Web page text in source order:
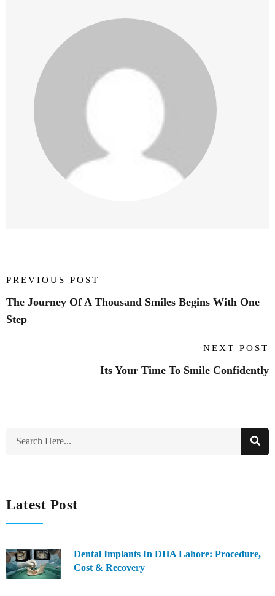
PREVIOUS POST
The Journey Of A Thousand Smiles Begins With One
Step
NEXT POST
Its Your Time To Smile Confidently
Latest Post
Dental Implants In DHA Lahore: Procedure,
Cost & Recovery